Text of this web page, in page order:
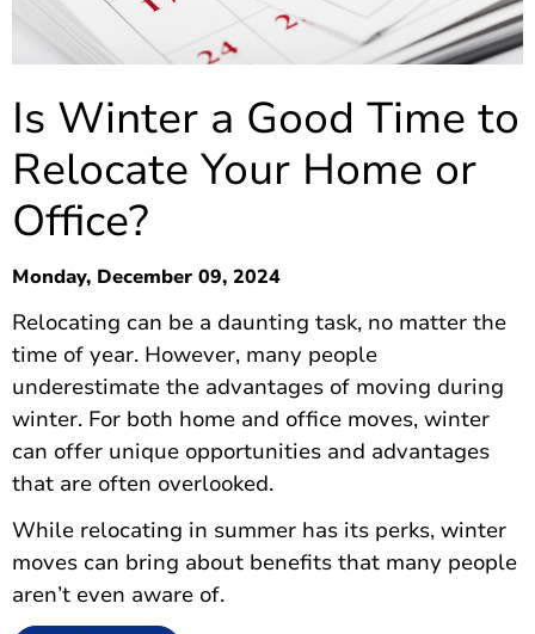
Is Winter a Good Time to
Relocate Your Home or
Office?
Monday, December 09, 2024
Relocating can be a daunting task, no matter the
time of year. However, many people
underestimate the advantages of moving during
winter. For both home and office moves, winter
can offer unique opportunities and advantages
that are often overlooked.
While relocating in summer has its perks, winter
moves can bring about benefits that many people
aren’t even aware of.